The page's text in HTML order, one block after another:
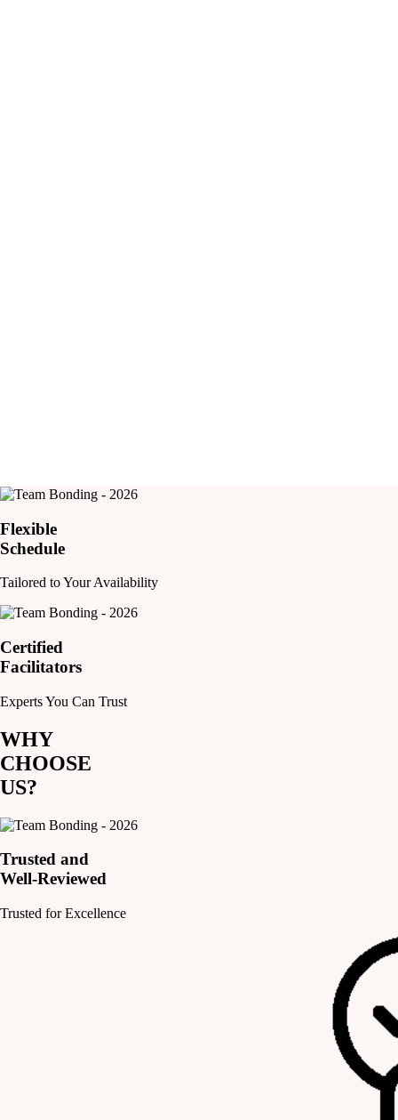
Flexible
Schedule
Tailored to Your Availability
Certified
Facilitators
Experts You Can Trust
WHY
CHOOSE
US?
Trusted and
Well-Reviewed
Trusted for Excellence